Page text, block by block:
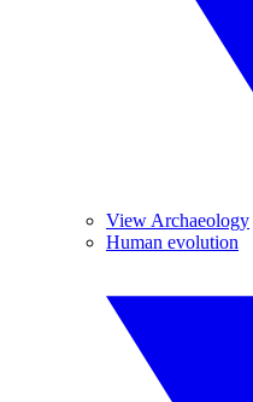
View Archaeology
Human evolution